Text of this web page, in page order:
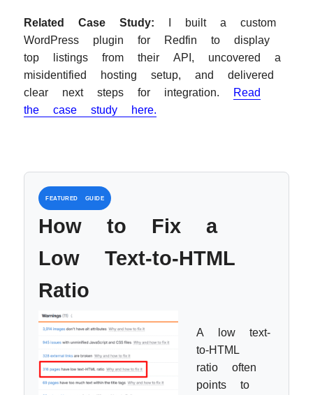
Related Case Study: I built a custom
WordPress plugin for Redfin to display
top listings from their API, uncovered a
misidentified hosting setup, and delivered
clear next steps for integration. Read
the case study here.
FEATURED GUIDE
How to Fix a
Low Text-to-HTML
Ratio
A low text-
to-HTML
ratio often
points to